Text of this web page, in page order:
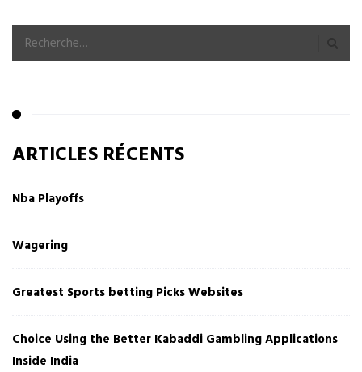
ARTICLES RÉCENTS
Nba Playoffs
Wagering
Greatest Sports betting Picks Websites
Choice Using the Better Kabaddi Gambling Applications
Inside India